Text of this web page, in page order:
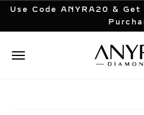
Use Code ANYRA20 &